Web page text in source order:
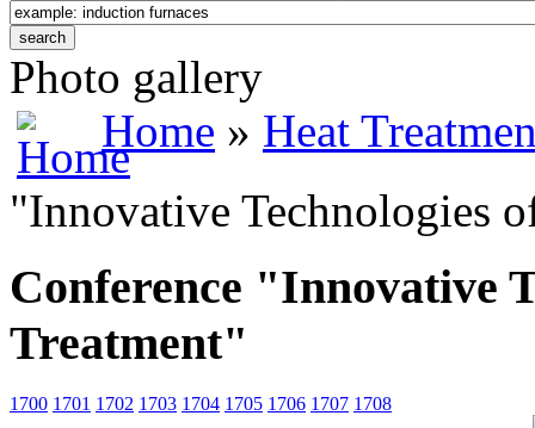
Photo gallery
Home » Heat
"Innovative Technologies
Conference "Innovative
Treatment"
1700 1701 1702 1703 1704 1705 1706 1707 1708